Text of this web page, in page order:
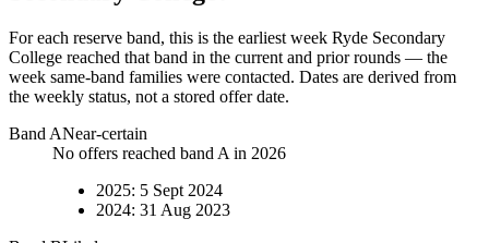
For each reserve band, this is the earliest week Ryde Secondary
College reached that band in the current and prior rounds — the
week same-band families were contacted. Dates are derived from
the weekly status, not a stored offer date.
Band ANear-certain
No offers reached band A in 2026
2025: 5 Sept 2024
2024: 31 Aug 2023